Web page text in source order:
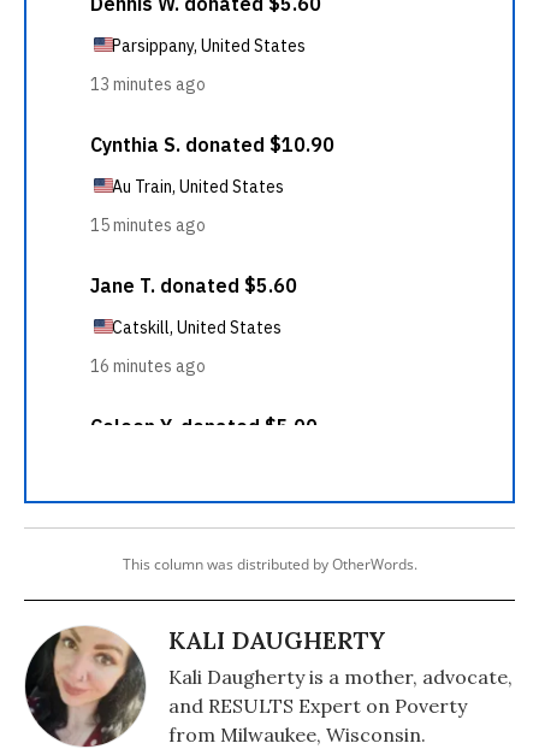
This column was distributed by OtherWords.
KALI DAUGHERTY
Kali Daugherty is a mother, advocate,
and RESULTS Expert on Poverty
from Milwaukee, Wisconsin.